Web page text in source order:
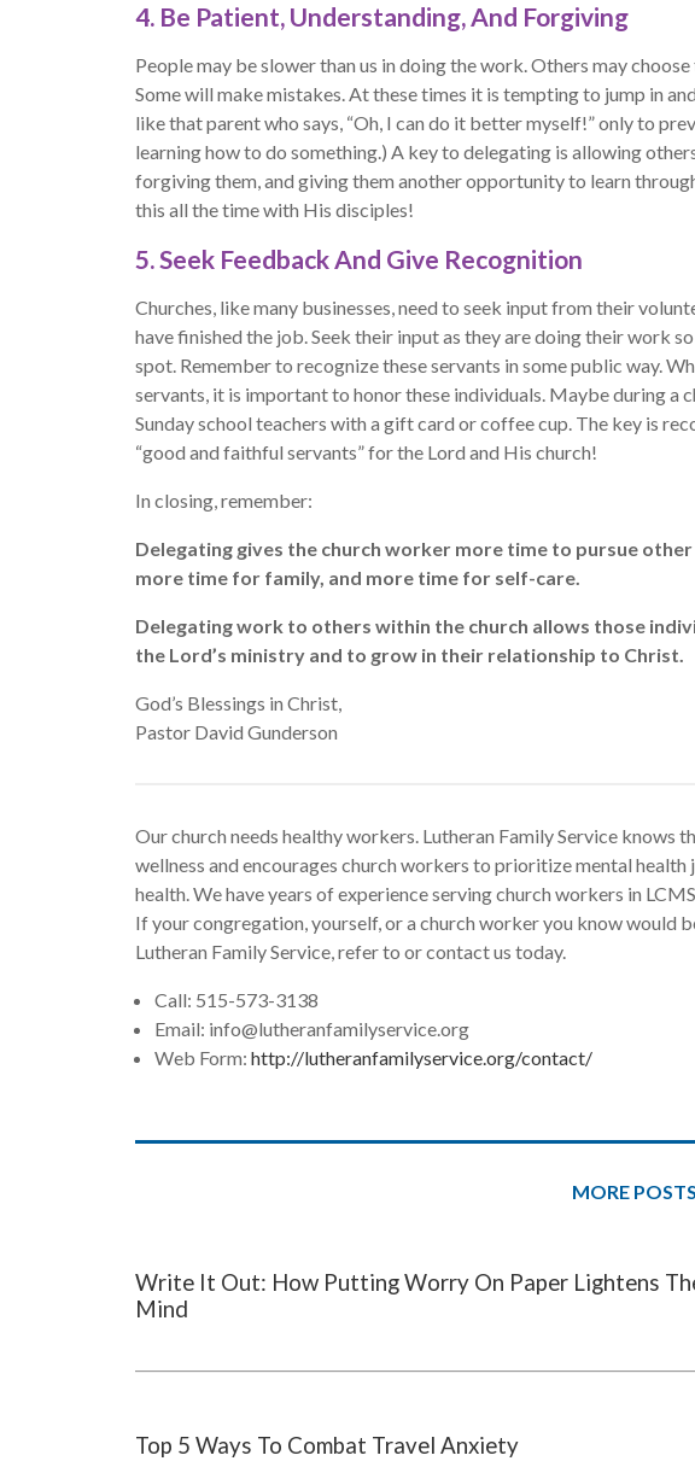
4. Be Patient, Understanding, And Forgiving
People may be slower than us in doing the work. Others may
Some will make mistakes. At these times it is tempting to jump in
like that parent who says, “Oh, I can do it better myself!” only to
learning how to do something.) A key to delegating is allowing
forgiving them, and giving them another opportunity to learn
this all the time with His disciples!
5. Seek Feedback And Give Recognition
Churches, like many businesses, need to seek input from their
have finished the job. Seek their input as they are doing their work
spot. Remember to recognize these servants in some public way.
servants, it is important to honor these individuals. Maybe during a
Sunday school teachers with a gift card or coffee cup. The key is
“good and faithful servants” for the Lord and His church!
In closing, remember:
Delegating gives the church worker more time to pursue
more time for family, and more time for self-care.
Delegating work to others within the church allows those
the Lord’s ministry and to grow in their relationship to Christ.
God’s Blessings in Christ,
Pastor David Gunderson
Our church needs healthy workers. Lutheran Family Service knows
wellness and encourages church workers to prioritize mental health
health. We have years of experience serving church workers in
If your congregation, yourself, or a church worker you know would
Lutheran Family Service, refer to or contact us today.
Call: 515-573-3138
Email: info@lutheranfamilyservice.org
Web Form: http://lutheranfamilyservice.org/contact/
MORE
Write It Out: How Putting Worry On Paper Lightens
Mind
Top 5 Ways To Combat Travel Anxiety